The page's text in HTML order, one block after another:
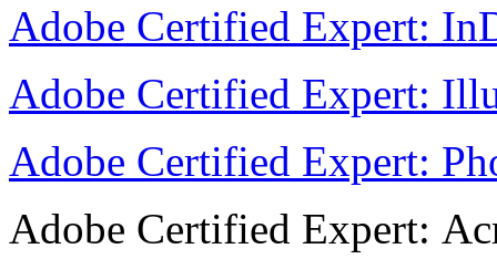
Adobe Certified Expert:
Adobe Certified Expert:
Adobe Certified Expert:
Adobe Certified Expert: